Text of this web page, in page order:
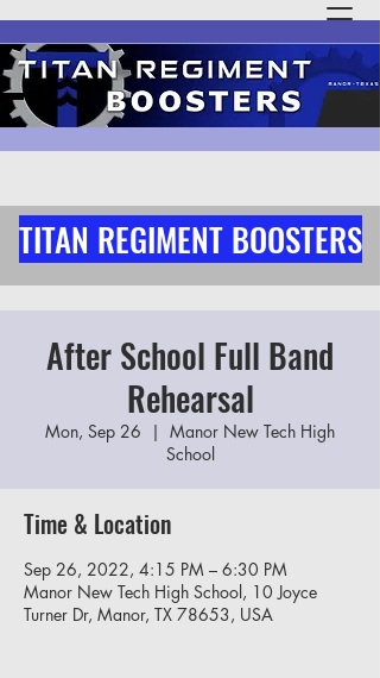
TITAN REGIMENT BOOSTERS
After School Full Band
Rehearsal
Mon, Sep 26
  |
Manor New Tech High
School
Time & Location
Sep 26, 2022, 4:15 PM – 6:30 PM
Manor New Tech High School, 10 Joyce
Turner Dr, Manor, TX 78653, USA